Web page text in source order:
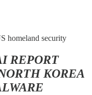
homeland security
REPORT
KOREA